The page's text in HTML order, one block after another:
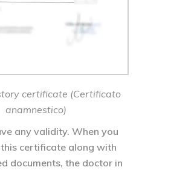
certificate (Certificato
anamnestico)
any validity. When you
certificate along with
documents, the doctor in